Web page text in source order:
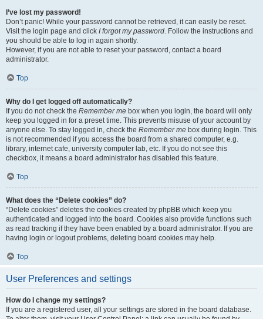
I’ve lost my password!
Don’t panic! While your password cannot be retrieved, it can easily be reset.
Visit the login page and click I forgot my password. Follow the instructions and
you should be able to log in again shortly.
However, if you are not able to reset your password, contact a board
administrator.
Top
Why do I get logged off automatically?
If you do not check the Remember me box when you login, the board will only
keep you logged in for a preset time. This prevents misuse of your account by
anyone else. To stay logged in, check the Remember me box during login. This
is not recommended if you access the board from a shared computer, e.g.
library, internet cafe, university computer lab, etc. If you do not see this
checkbox, it means a board administrator has disabled this feature.
Top
What does the “Delete cookies” do?
“Delete cookies” deletes the cookies created by phpBB which keep you
authenticated and logged into the board. Cookies also provide functions such
as read tracking if they have been enabled by a board administrator. If you are
having login or logout problems, deleting board cookies may help.
Top
User Preferences and settings
How do I change my settings?
If you are a registered user, all your settings are stored in the board database.